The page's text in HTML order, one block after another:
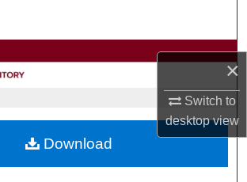
×
Switch to
desktopview
Browse Collections
About
Download